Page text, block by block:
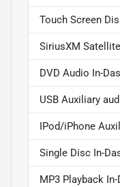
Touch Screen
SiriusXM
DVD Audio In-
USB Auxiliary
IPod/iPhone
Single Disc In-
MP3 Playback In-